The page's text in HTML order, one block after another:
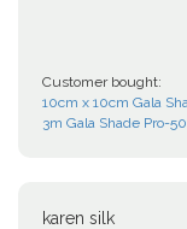
Customer bought:
10cm x 10cm Gala
3m Gala Shade Pro-
karen silk